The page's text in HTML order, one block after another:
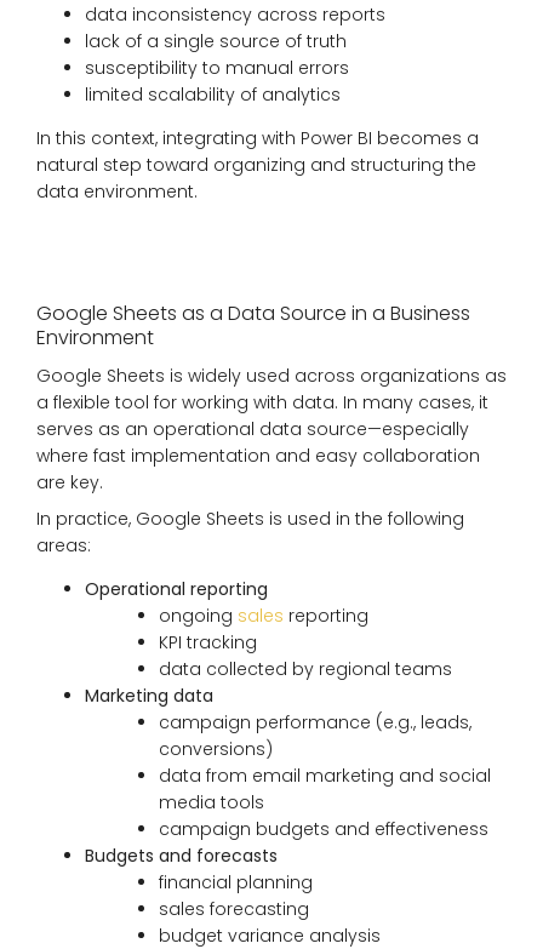
data inconsistency across reports
lack of a single source of truth
susceptibility to manual errors
limited scalability of analytics
In this context, integrating with Power BI becomes a
natural step toward organizing and structuring the
data environment.
Google Sheets as a Data Source in a Business
Environment
Google Sheets is widely used across organizations as
a flexible tool for working with data. In many cases, it
serves as an operational data source—especially
where fast implementation and easy collaboration
are key.
In practice, Google Sheets is used in the following
areas:
Operational reporting
ongoing sales reporting
KPI tracking
data collected by regional teams
Marketing data
campaign performance (e.g., leads,
conversions)
data from email marketing and social
media tools
campaign budgets and effectiveness
Budgets and forecasts
financial planning
sales forecasting
budget variance analysis